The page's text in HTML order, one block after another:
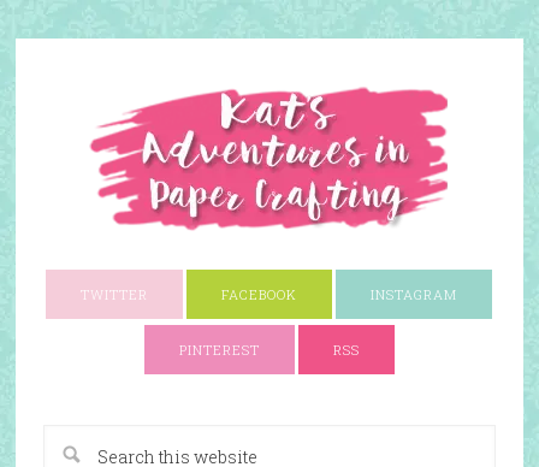
TWITTER FACEBOOK INSTAGRAM
PINTEREST RSS